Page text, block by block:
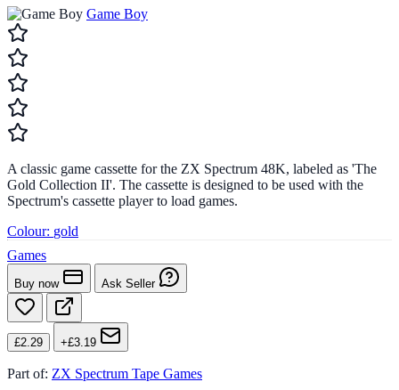
Game Boy
A classic game cassette for the ZX Spectrum 48K, labeled as 'The
Gold Collection II'. The cassette is designed to be used with the
Spectrum's cassette player to load games.
Colour: gold
Games
Buy now Ask Seller
£2.29 +£3.19
Part of: ZX Spectrum Tape Games